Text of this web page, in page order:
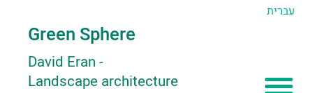
עברית
Green Sphere
David Eran -
Landscape architecture